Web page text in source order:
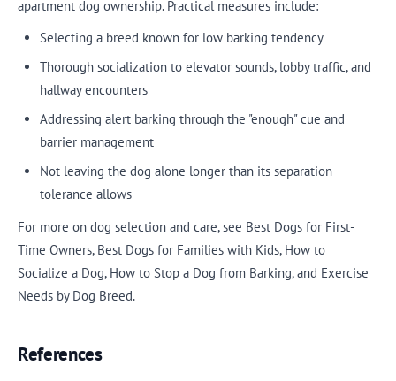
apartment dog ownership. Practical measures include:
Selecting a breed known for low barking tendency
Thorough socialization to elevator sounds, lobby traffic, and
hallway encounters
Addressing alert barking through the "enough" cue and
barrier management
Not leaving the dog alone longer than its separation
tolerance allows
For more on dog selection and care, see Best Dogs for First-
Time Owners, Best Dogs for Families with Kids, How to
Socialize a Dog, How to Stop a Dog from Barking, and Exercise
Needs by Dog Breed.
References